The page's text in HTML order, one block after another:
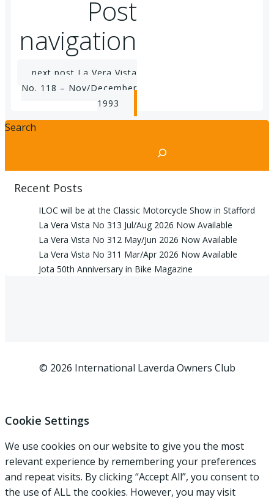
Post
navigation
next post La Vera Vista
No. 118 – Nov/December
1993
Search
Recent Posts
ILOC will be at the Classic Motorcycle Show in Stafford
La Vera Vista No 313 Jul/Aug 2026 Now Available
La Vera Vista No 312 May/Jun 2026 Now Available
La Vera Vista No 311 Mar/Apr 2026 Now Available
Jota 50th Anniversary in Bike Magazine
© 2026 International Laverda Owners Club
Cookie Settings
We use cookies on our website to give you the most
relevant experience by remembering your preferences
and repeat visits. By clicking “Accept All”, you consent to
the use of ALL the cookies. However, you may visit